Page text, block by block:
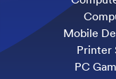
Mobile
Printer
PC